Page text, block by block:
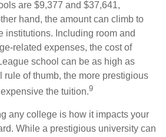
are $9,377 and $37,641,
hand, the amount can climb to
institutions. Including room and
related expenses, the cost of
school can be as high as
rule of thumb, the more prestigious
the tuition.9
any college is how it impacts your
While a prestigious university can